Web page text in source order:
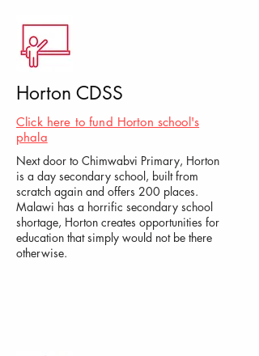
Horton CDSS
Click here to fund Horton school's
phala
Next door to Chimwabvi Primary, Horton
is a day secondary school, built from
scratch again and offers 200 places.
Malawi has a horrific secondary school
shortage, Horton creates opportunities for
education that simply would not be there
otherwise.